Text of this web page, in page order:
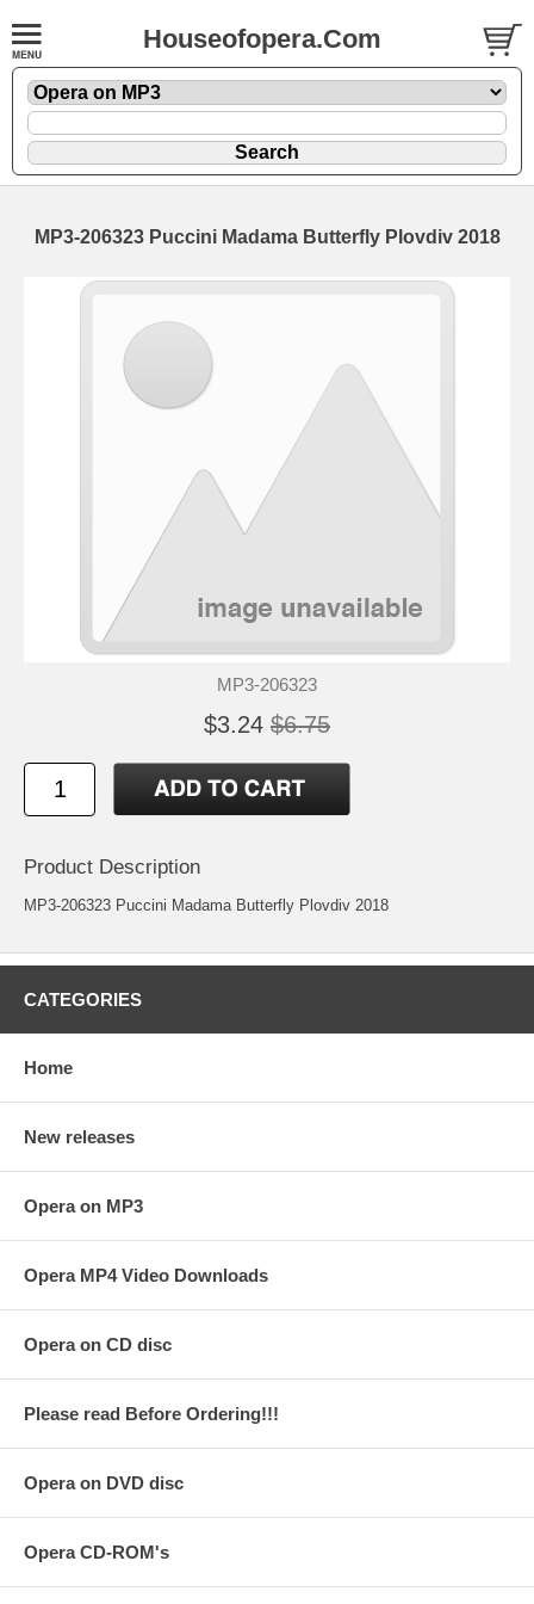
Houseofopera.Com
MP3-206323 Puccini Madama Butterfly Plovdiv 2018
MP3-206323
$3.24 $6.75
Product Description
MP3-206323 Puccini Madama Butterfly Plovdiv 2018
CATEGORIES
Home
New releases
Opera on MP3
Opera MP4 Video Downloads
Opera on CD disc
Please read Before Ordering!!!
Opera on DVD disc
Opera CD-ROM's